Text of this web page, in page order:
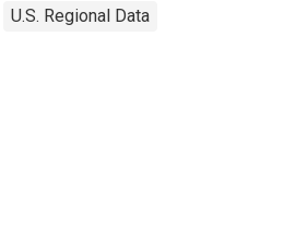
U.S. Regional Data